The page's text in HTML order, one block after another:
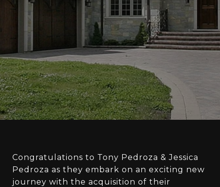
Congratulations to Tony Pedroza & Jessica
Pedroza as they embark on an exciting new
journey with the acquisition of their